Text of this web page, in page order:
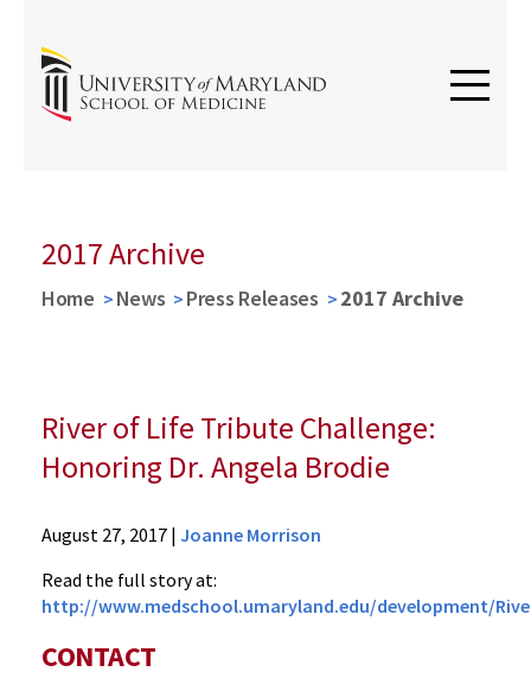
2017 Archive
Home News Press Releases 2017 Archive
River of Life Tribute Challenge:
Honoring Dr. Angela Brodie
News
Releases
2017
Archive
August 27, 2017 | Joanne Morrison
Read the full story at:
http://www.medschool.umaryland.edu/development/
CONTACT